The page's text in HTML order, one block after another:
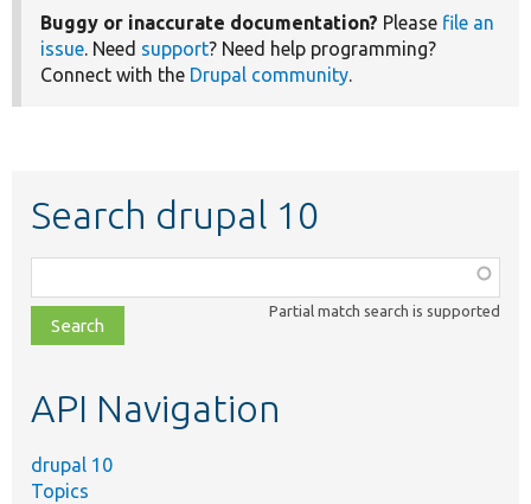
Buggy or inaccurate documentation? Please file an
issue . Need support? Need help programming?
Connect with the Drupal community
Search drupal 10
class,
file,
topic,
Partial match search is supported
API Navigation
drupal 10
Topics